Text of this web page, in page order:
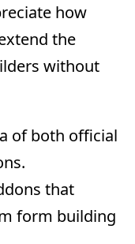
how
the
without
of both official
that
form building